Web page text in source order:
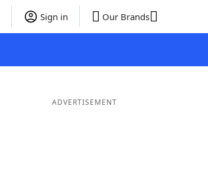
Sign in Our Brands
ADVERTISEMENT